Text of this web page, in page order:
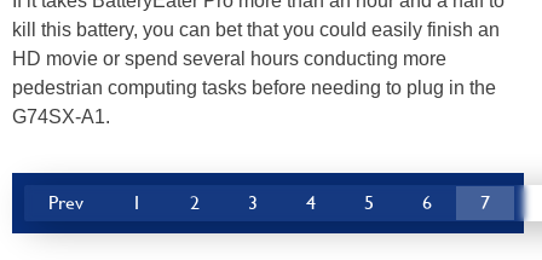
kill this battery, you can bet that you could easily finish an
HD movie or spend several hours conducting more
pedestrian computing tasks before needing to plug in the
G74SX-A1.
Prev 1 2 3 4 5 6 7